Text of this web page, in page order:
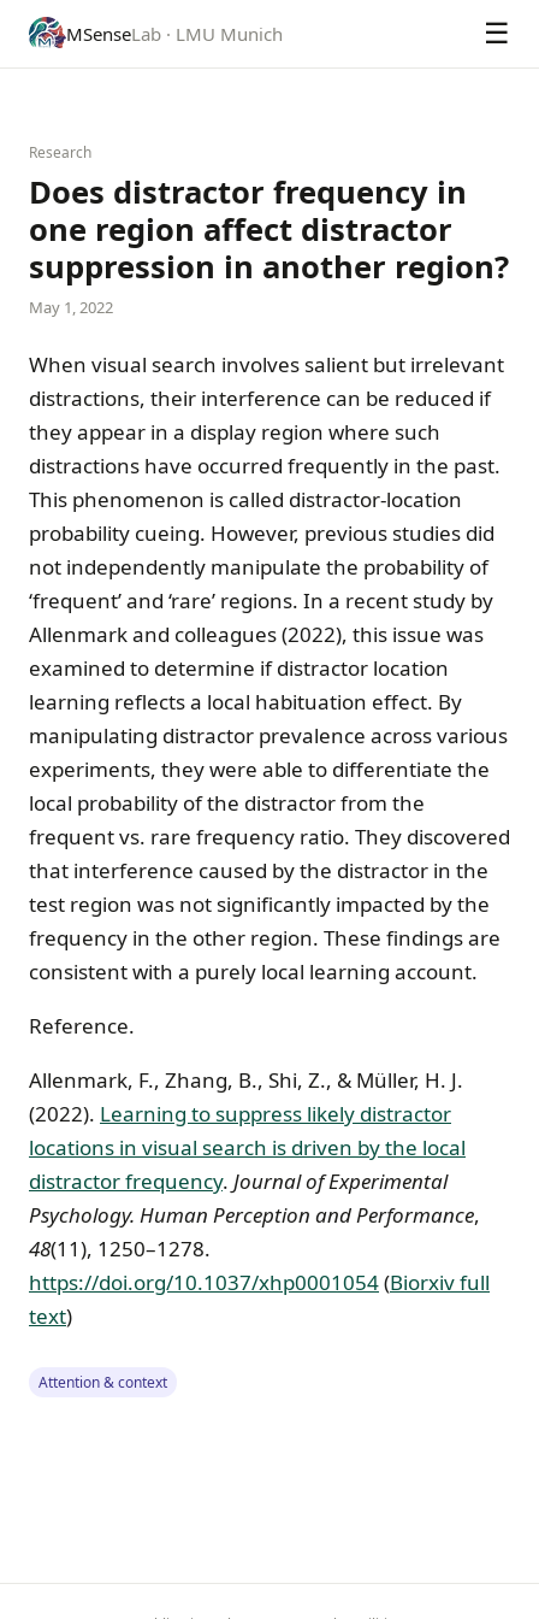
MSenseLab · LMU Munich ☰
Research
Does distractor frequency in
one region affect distractor
suppression in another region?
May 1, 2022
When visual search involves salient but irrelevant
distractions, their interference can be reduced if
they appear in a display region where such
distractions have occurred frequently in the past.
This phenomenon is called distractor-location
probability cueing. However, previous studies did
not independently manipulate the probability of
‘frequent’ and ‘rare’ regions. In a recent study by
Allenmark and colleagues (2022), this issue was
examined to determine if distractor location
learning reflects a local habituation effect. By
manipulating distractor prevalence across various
experiments, they were able to differentiate the
local probability of the distractor from the
frequent vs. rare frequency ratio. They discovered
that interference caused by the distractor in the
test region was not significantly impacted by the
frequency in the other region. These findings are
consistent with a purely local learning account.
Reference.
Allenmark, F., Zhang, B., Shi, Z., & Müller, H. J.
(2022). Learning to suppress likely distractor
locations in visual search is driven by the local
distractor frequency. Journal of Experimental
Psychology. Human Perception and Performance,
48(11), 1250–1278.
https://doi.org/10.1037/xhp0001054(Biorxiv full
text)
Attention & context